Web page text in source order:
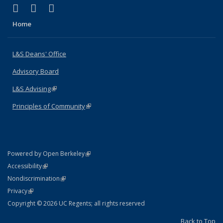
X (formerly Twitter)
(link is external)
LinkedIn
(link is external)
Home
L&S Deans' Office
Advisory Board
L&S Advising(link is external)
Principles of Community(link is external)
Powered by Open Berkeley(link is external)
AccessibilityStatement
(link is external)
NondiscriminationPolicy Statement
(link is external)
PrivacyStatement
(link is external)
Copyright © 2026 UC Regents; all rights reserved